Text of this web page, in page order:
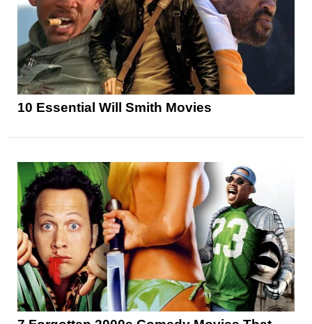
10 Essential Will Smith Movies